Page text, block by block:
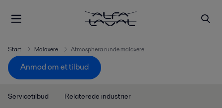
Start Malaxere Atmosphera runde malaxere
Anmod om et tilbud
Servicetilbud Relaterede industrier